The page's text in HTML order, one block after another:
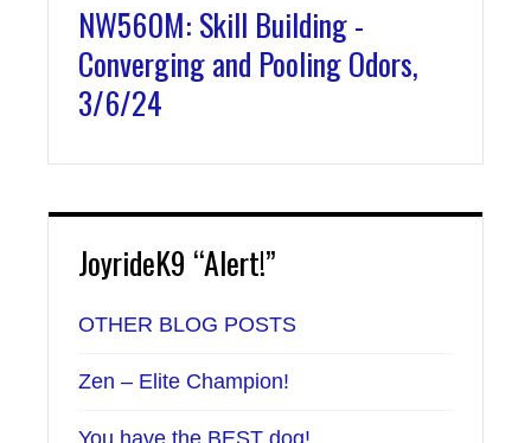
NW560M: Skill Building -
Converging and Pooling Odors,
3/6/24
JoyrideK9 “Alert!”
OTHER BLOG POSTS
Zen – Elite Champion!
You have the BEST dog!